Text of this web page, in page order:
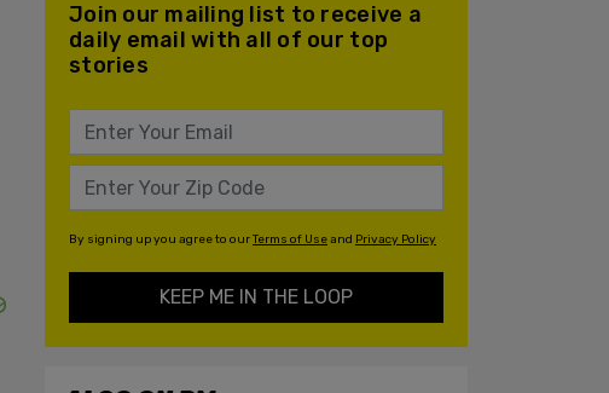
Join our mailing list to receive a
daily email with all of our top
stories
By signing up you agree to ourTerms of Useand Privacy Policy
KEEP ME IN THE LOOP